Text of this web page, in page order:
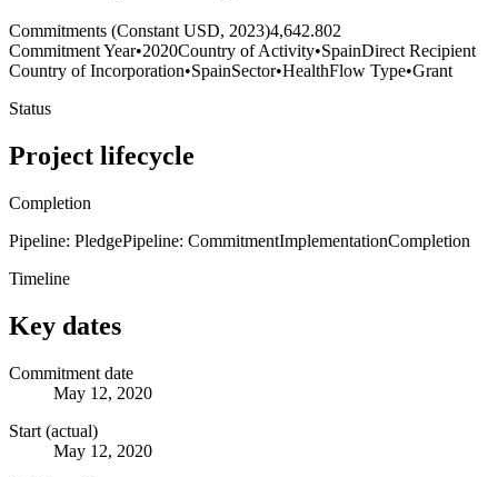
Commitments (Constant USD, 2023)4,642.802
Commitment Year•2020Country of Activity•SpainDirect Recipient
Country of Incorporation•SpainSector•HealthFlow Type•Grant
Status
Project lifecycle
Completion
Pipeline: PledgePipeline: CommitmentImplementationCompletion
Timeline
Key dates
Commitment date
May 12, 2020
Start (actual)
May 12, 2020